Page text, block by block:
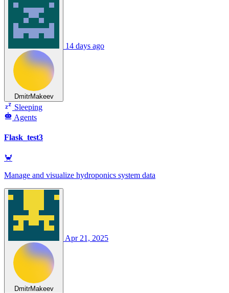
DmitrMakeev
14 days ago
Sleeping
Agents
Flask_test3
🦀
Manage and visualize hydroponics system data
DmitrMakeev
Apr 21, 2025